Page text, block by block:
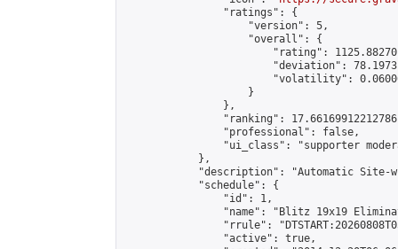
                "ratings": {
                    "version": 5,
                    "overall": {
"rating":
"deviation":
"volatility":
                    }
                },
"ranking":
                "professional": false,
"ui_class": "supporter
            },
"description": "Automatic Site-
            "schedule": {
                "id": 1,
"name": "Blitz 19x19
"rrule":
                "active": true,